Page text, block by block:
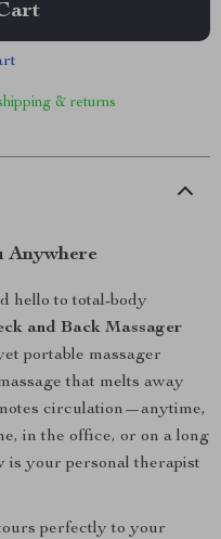
& returns
Anywhere
hello to total-body
and Back Massager
portable massager
that melts away
circulation—anytime,
in the office, or on a long
is your personal therapist
perfectly to your